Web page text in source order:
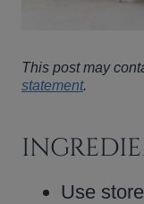
This post may
statement.
Use